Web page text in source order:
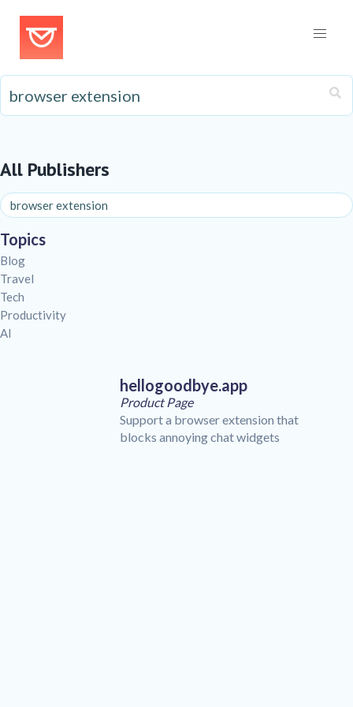
All Publishers
Topics
Blog
Travel
Tech
Productivity
AI
hellogoodbye.app
Product Page
Support a browser extension that
blocks annoying chat widgets